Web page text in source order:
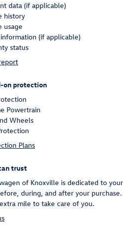
data (if applicable)
history
usage
(if applicable)
status
on protection
Powertrain
Wheels
Plans
trust
of Knoxville is dedicated to your
during, and after your purchase.
mile to take care of you.